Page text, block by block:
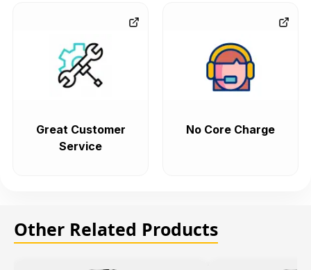
Great Customer
Service
No Core Charge
Other Related Products